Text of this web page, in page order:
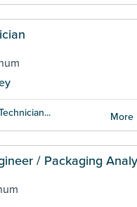
More
/ Packaging